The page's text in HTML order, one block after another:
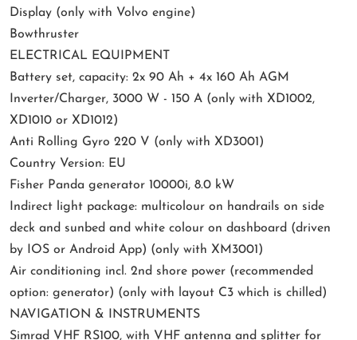
Display (only with Volvo engine)
Bowthruster
ELECTRICAL EQUIPMENT
Battery set, capacity: 2x 90 Ah + 4x 160 Ah AGM
Inverter/Charger, 3000 W - 150 A (only with XD1002,
XD1010 or XD1012)
Anti Rolling Gyro 220 V (only with XD3001)
Country Version: EU
Fisher Panda generator 10000i, 8.0 kW
Indirect light package: multicolour on handrails on side
deck and sunbed and white colour on dashboard (driven
by IOS or Android App) (only with XM3001)
Air conditioning incl. 2nd shore power (recommended
option: generator) (only with layout C3 which is chilled)
NAVIGATION & INSTRUMENTS
Simrad VHF RS100, with VHF antenna and splitter for